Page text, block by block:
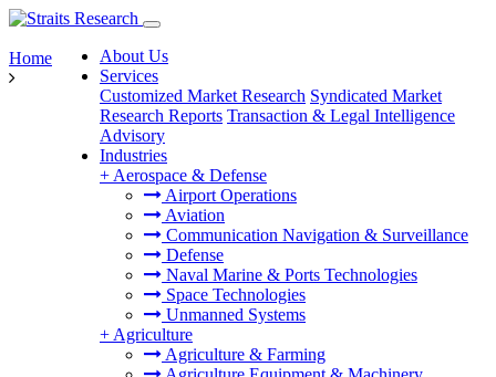
About Us
Services
Customized Market Research Syndicated Market
Research Reports Transaction & Legal Intelligence
Advisory
Industries
+ Aerospace & Defense
Airport Operations
Aviation
Communication Navigation & Surveillance
Defense
Naval Marine & Ports Technologies
Space Technologies
Unmanned Systems
+ Agriculture
Agriculture & Farming
Home